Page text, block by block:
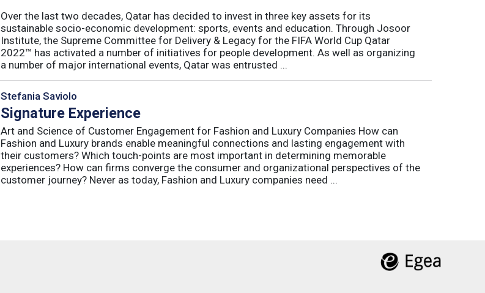
Over the last two decades, Qatar has decided to invest in three key assets for its
sustainable socio-economic development: sports, events and education. Through Josoor
Institute, the Supreme Committee for Delivery & Legacy for the FIFA World Cup Qatar
2022™ has activated a number of initiatives for people development. As well as organizing
a number of major international events, Qatar was entrusted ...
Stefania Saviolo
Signature Experience
Art and Science of Customer Engagement for Fashion and Luxury Companies How can
Fashion and Luxury brands enable meaningful connections and lasting engagement with
their customers? Which touch-points are most important in determining memorable
experiences? How can firms converge the consumer and organizational perspectives of the
customer journey? Never as today, Fashion and Luxury companies need ...